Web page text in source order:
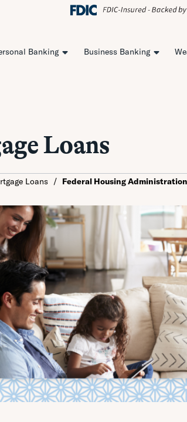
Banking Business Banking
Loans
Loans / Federal Housing